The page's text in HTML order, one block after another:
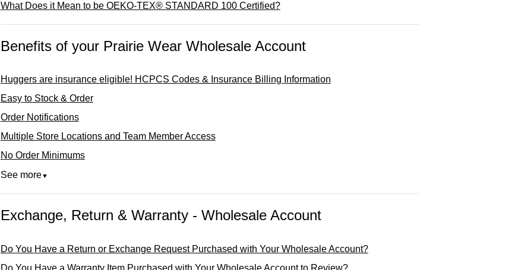
What Does it Mean to be OEKO-TEX® STANDARD 100 Certified?
Benefits of your Prairie Wear Wholesale Account
Huggers are insurance eligible! HCPCS Codes & Insurance Billing Information
Easy to Stock & Order
Order Notifications
Multiple Store Locations and Team Member Access
No Order Minimums
See more▼
Exchange, Return & Warranty - Wholesale Account
Do You Have a Return or Exchange Request Purchased with Your Wholesale Account?
Do You Have a Warranty Item Purchased with Your Wholesale Account to Review?